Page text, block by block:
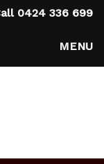
0424 336 699
MENU